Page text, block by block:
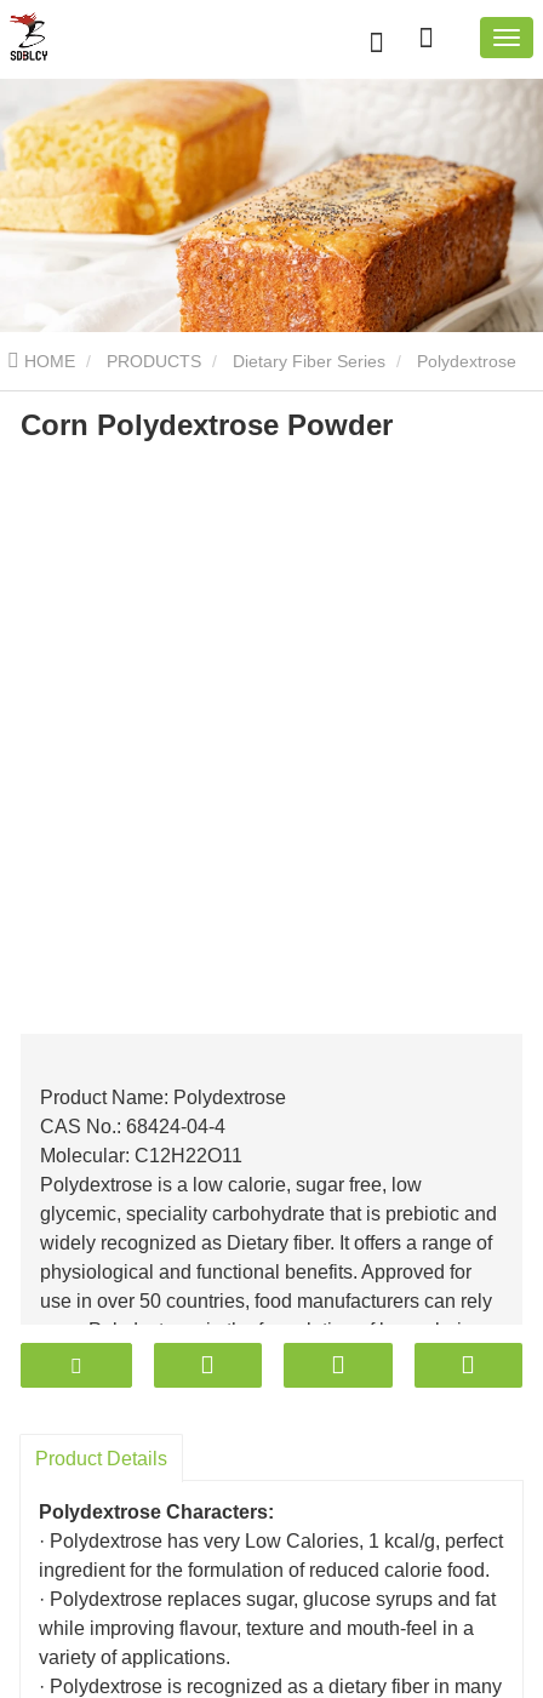
HOME PRODUCTS Dietary Fiber Series Polydextrose
Powder Corn Polydextrose Powder Corn Polydextrose
Corn Polydextrose Powder
Product Name: Polydextrose
CAS No.: 68424-04-4
Molecular: C12H22O11
Polydextrose is a low calorie, sugar free, low
glycemic, speciality carbohydrate that is prebiotic and
widely recognized as Dietary fiber. It offers a range of
physiological and functional benefits. Approved for
use in over 50 countries, food manufacturers can rely
upon Polydextrose in the formulation of low calorie,
sugar free, reduced sugar, low fat foods and
beverages.
adding fiber to all kinds of processed foods.
wide variety of applications, including baked goods,
dairy
Products,nutrition bars, cereals, beverages,
confections, chocolate, yoghurt, salad dressings,
among manyothers. Polydextrose is a polysaccharide
composed of randomly cross-linked glucose and have
1 kcal/g Calories.
Product Details
Polydextrose Characters:
· Polydextrose has very Low Calories, 1 kcal/g, perfect
ingredient for the formulation of reduced calorie food.
· Polydextrose replaces sugar, glucose syrups and fat
while improving flavour, texture and mouth-feel in a
variety of applications.
· Polydextrose is recognized as a dietary fiber in many